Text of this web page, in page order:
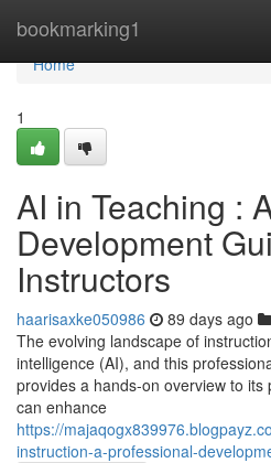
bookmarking1
Home
Home
1
AI in Teaching :
Development
Instructors
haarisaxke050986 89 days ago
The evolving landscape of
intelligence (AI), and this
provides a hands-on overview to its
can enhance
https://
instruction-a-professional-